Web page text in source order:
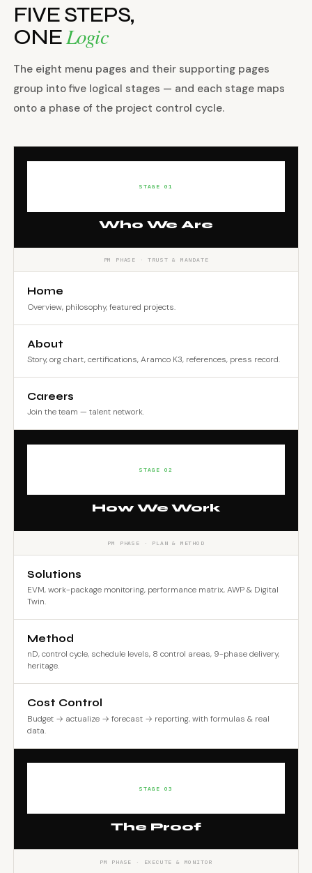
FIVE STEPS,
ONELogic
The eight menu pages and their supporting pages
group into five logical stages — and each stage maps
onto a phase of the project control cycle.
STAGE 01
Who We Are
PM PHASE · TRUST & MANDATE
Home
Overview, philosophy, featured projects.
About
Story, org chart, certifications, Aramco K3, references, press record.
Careers
Join the team — talent network.
STAGE 02
How We Work
PM PHASE · PLAN & METHOD
Solutions
EVM, work-package monitoring, performance matrix, AWP & Digital
Twin.
Method
nD, control cycle, schedule levels, 8 control areas, 9-phase delivery,
heritage.
Cost Control
Budget → actualize → forecast → reporting, with formulas & real
data.
STAGE 03
The Proof
PM PHASE · EXECUTE & MONITOR